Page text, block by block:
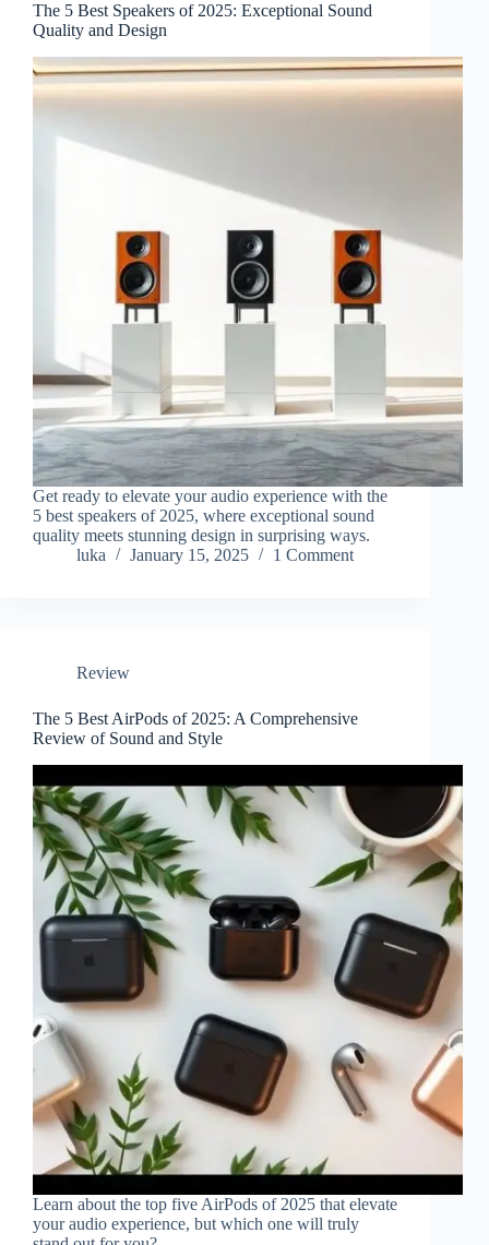
The 5 Best Speakers of 2025: Exceptional Sound
Quality and Design
Get ready to elevate your audio experience with the
5 best speakers of 2025, where exceptional sound
quality meets stunning design in surprising ways.
luka
January 15, 2025 1 Comment
Review
The 5 Best AirPods of 2025: A Comprehensive
Review of Sound and Style
Learn about the top five AirPods of 2025 that elevate
your audio experience, but which one will truly